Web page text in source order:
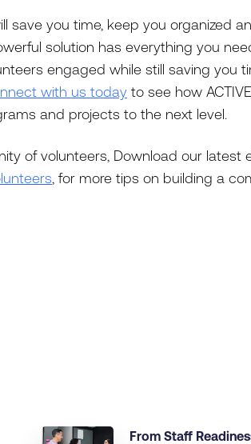
save you time, keep you organized
solution has everything you
engaged while still saving you
with us today to see how
and projects to the next level.
of volunteers, Download our latest
, for more tips on building a
From Staff